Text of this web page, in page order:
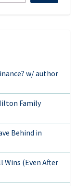
w/ author
Family
Behind in
Wins (Even After